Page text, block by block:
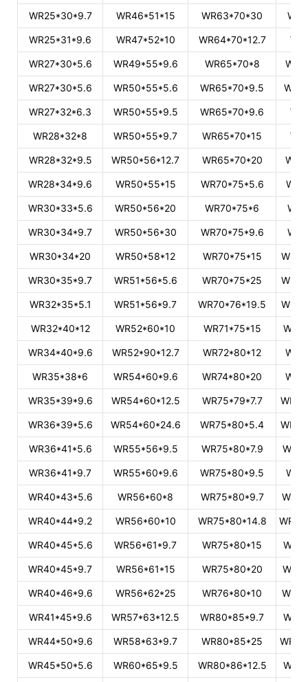
WR25*30*9.7 WR46*51*15 WR63*70*30
WR25*31*9.6 WR47*52*10 WR64*70*12.7
WR27*30*5.6 WR49*55*9.6 WR65*70*8
WR27*30*5.6 WR50*55*5.6 WR65*70*9.5
WR27*32*6.3 WR50*55*9.5 WR65*70*9.6
WR28*32*8 WR50*55*9.7 WR65*70*15
WR28*32*9.5 WR50*56*12.7 WR65*70*20
WR28*34*9.6 WR50*55*15 WR70*75*5.6
WR30*33*5.6 WR50*56*20 WR70*75*6
WR30*34*9.7 WR50*56*30 WR70*75*9.6
WR30*34*20 WR50*58*12 WR70*75*15
WR30*35*9.7 WR51*56*5.6 WR70*75*25
WR32*35*5.1 WR51*56*9.7 WR70*76*19.5
WR32*40*12 WR52*60*10 WR71*75*15
WR34*40*9.6 WR52*90*12.7 WR72*80*12
WR35*38*6 WR54*60*9.6 WR74*80*20
WR35*39*9.6 WR54*60*12.5 WR75*79*7.7
WR36*39*5.6 WR54*60*24.6 WR75*80*5.4
WR36*41*5.6 WR55*56*9.5 WR75*80*7.9
WR36*41*9.7 WR55*60*9.6 WR75*80*9.5
WR40*43*5.6 WR56*60*8 WR75*80*9.7
WR40*44*9.2 WR56*60*10 WR75*80*14.8
WR40*45*5.6 WR56*61*9.7 WR75*80*15
WR40*45*9.7 WR56*61*15 WR75*80*20
WR40*46*9.6 WR56*62*25 WR76*80*10
WR41*45*9.6 WR57*63*12.5 WR80*85*9.7
WR44*50*9.6 WR58*63*9.7 WR80*85*25
WR45*50*5.6 WR60*65*9.5 WR80*86*12.5